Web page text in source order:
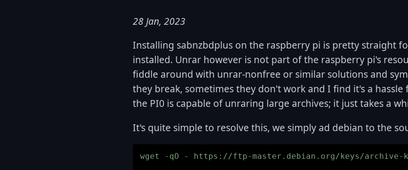
28 Jan, 2023
Installing sabnzbdplus on the raspberry pi is pretty straight
installed. Unrar however is not part of the raspberry pi's
fiddle around with unrar-nonfree or similar solutions and
they break, sometimes they don't work and I find it's a hassle
the PI0 is capable of unraring large archives; it just takes a
It's quite simple to resolve this, we simply ad debian to the
wget -qO - https://ftp-master.debian.org/keys/archive-